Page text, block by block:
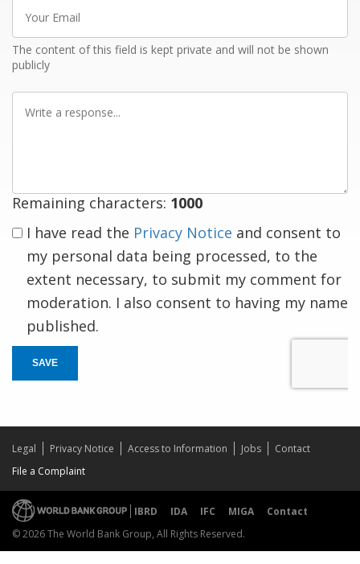
Email
The content of this field is kept private and will not be shown
publicly
Remaining characters: 1000
I have read the Privacy Notice and consent to
my personal data being processed, to the
extent necessary, to submit my comment for
moderation. I also consent to having my name
published.
SAVE
Legal Privacy Notice Access to Information Jobs
Contact
File a Complaint
IBRD IDA IFC MIGA
Contact
© 2026 The World Bank Group, All Rights Reserved.